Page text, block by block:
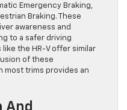
Emergency Braking,
Braking. These
awareness and
to a safer driving
the HR-V offer similar
of these
most trims provides an